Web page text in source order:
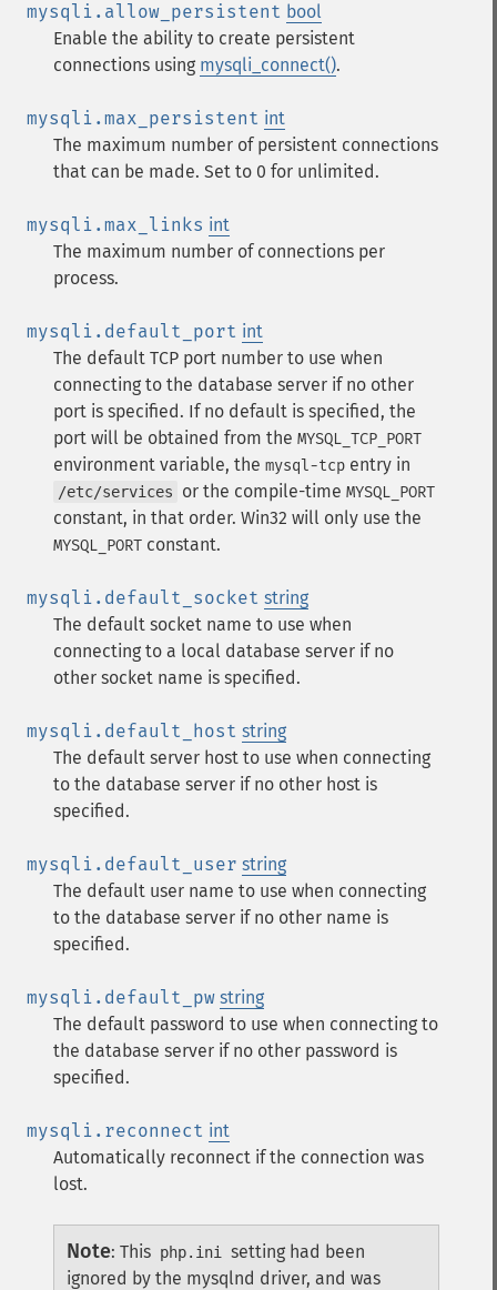
mysqli.allow_persistent bool
Enable the ability to create persistent
connections using mysqli_connect().
mysqli.max_persistent int
The maximum number of persistent connections
that can be made. Set to 0 for unlimited.
mysqli.max_links int
The maximum number of connections per
process.
mysqli.default_port int
The default TCP port number to use when
connecting to the database server if no other
port is specified. If no default is specified, the
port will be obtained from the MYSQL_TCP_PORT
environment variable, the mysql-tcp entry in
/etc/services or the compile-time MYSQL_PORT
constant, in that order. Win32 will only use the
MYSQL_PORT constant.
mysqli.default_socket string
The default socket name to use when
connecting to a local database server if no
other socket name is specified.
mysqli.default_host string
The default server host to use when connecting
to the database server if no other host is
specified.
mysqli.default_user string
The default user name to use when connecting
to the database server if no other name is
specified.
mysqli.default_pw string
The default password to use when connecting to
the database server if no other password is
specified.
mysqli.reconnect int
Automatically reconnect if the connection was
lost.
Note: This php.ini
setting had been
ignored by the mysqlnd driver, and was